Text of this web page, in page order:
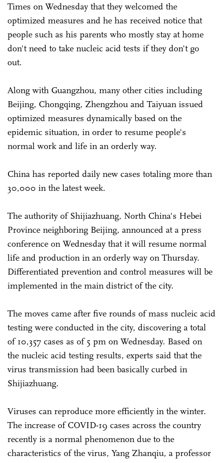
Times on Wednesday that they welcomed the
optimized measures and he has received notice that
people such as his parents who mostly stay at home
don't need to take nucleic acid tests if they don't go
out.
Along with Guangzhou, many other cities including
Beijing, Chongqing, Zhengzhou and Taiyuan issued
optimized measures dynamically based on the
epidemic situation, in order to resume people's
normal work and life in an orderly way.
China has reported daily new cases totaling more than
30,000 in the latest week.
The authority of Shijiazhuang, North China's Hebei
Province neighboring Beijing, announced at a press
conference on Wednesday that it will resume normal
life and production in an orderly way on Thursday.
Differentiated prevention and control measures will be
implemented in the main district of the city.
The moves came after five rounds of mass nucleic acid
testing were conducted in the city, discovering a total
of 10,357 cases as of 5 pm on Wednesday. Based on
the nucleic acid testing results, experts said that the
virus transmission had been basically curbed in
Shijiazhuang.
Viruses can reproduce more efficiently in the winter.
The increase of COVID-19 cases across the country
recently is a normal phenomenon due to the
characteristics of the virus, Yang Zhanqiu, a professor